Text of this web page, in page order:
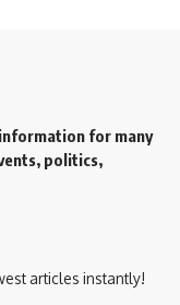
for many
politics,
articles instantly!